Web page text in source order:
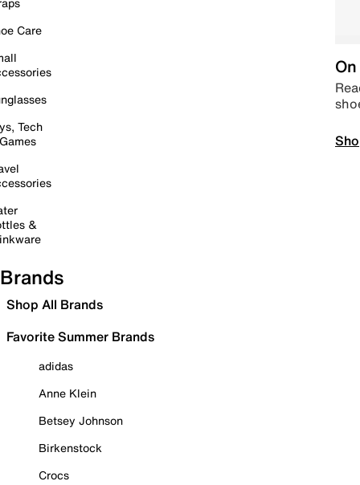
Care
Tech
&
Brands
Shop All Brands
Favorite Summer Brands
adidas
Anne Klein
Betsey Johnson
Birkenstock
Crocs